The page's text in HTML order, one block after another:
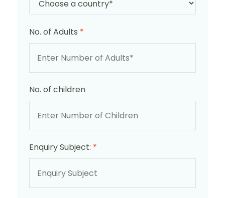
No. of Adults *
No. of children
Enquiry Subject: *